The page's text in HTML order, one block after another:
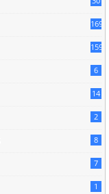
169
1596
6
14
2
8
7
1